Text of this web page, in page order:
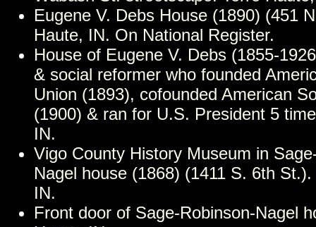
Eugene V. Debs House (1890) (451
Haute, IN. On National Register.
House of Eugene V. Debs (1855-
& social reformer who founded
Union (1893), cofounded American
(1900) & ran for U.S. President 5
IN.
Vigo County History Museum in
Nagel house (1868) (1411 S. 6th
IN.
Front door of Sage-Robinson-Nagel